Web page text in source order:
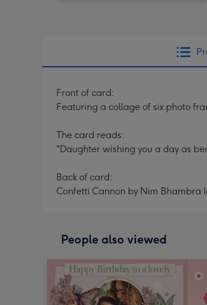
Front of card:
Featuring a collage of six photo
The card reads:
"Daughter wishing you a day as
Back of card:
Confetti Cannon by Nim Bhambra
People also viewed